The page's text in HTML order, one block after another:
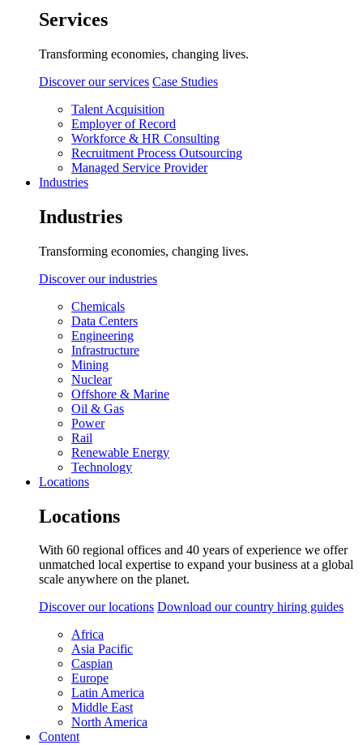
Services
Transforming economies, changing lives.
Discover our services Case Studies
Talent Acquisition
Employer of Record
Workforce & HR Consulting
Recruitment Process Outsourcing
Managed Service Provider
Industries
Industries
Transforming economies, changing lives.
Discover our industries
Chemicals
Data Centers
Engineering
Infrastructure
Mining
Nuclear
Offshore & Marine
Oil & Gas
Power
Rail
Renewable Energy
Technology
Locations
Locations
With 60 regional offices and 40 years of experience we offer
unmatched local expertise to expand your business at a global
scale anywhere on the planet.
Discover our locations Download our country hiring guides
Africa
Asia Pacific
Caspian
Europe
Latin America
Middle East
North America
Content